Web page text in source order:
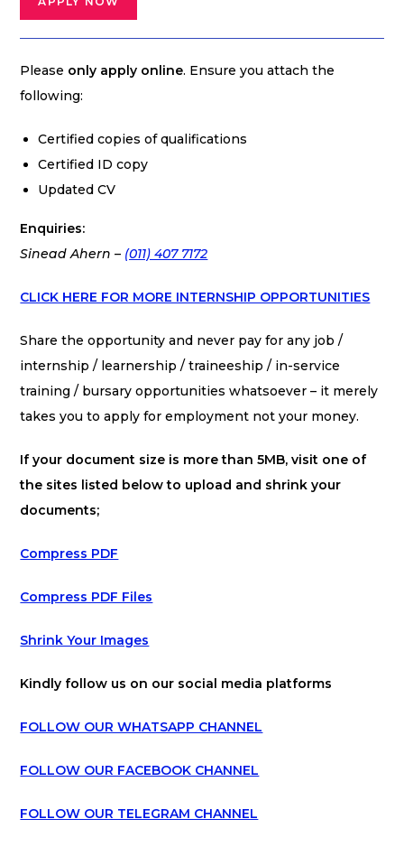
Please only apply online. Ensure you attach the
following:
Certified copies of qualifications
Certified ID copy
Updated CV
Enquiries:
Sinead Ahern – (011) 407 7172
CLICK HERE FOR MORE INTERNSHIP OPPORTUNITIES
Share the opportunity and never pay for any job /
internship / learnership / traineeship / in-service
training / bursary opportunities whatsoever – it merely
takes you to apply for employment not your money.
If your document size is more than 5MB, visit one of
the sites listed below to upload and shrink your
documents;
Compress PDF
Compress PDF Files
Shrink Your Images
Kindly follow us on our social media platforms
FOLLOW OUR WHATSAPP CHANNEL
FOLLOW OUR FACEBOOK CHANNEL
FOLLOW OUR TELEGRAM CHANNEL